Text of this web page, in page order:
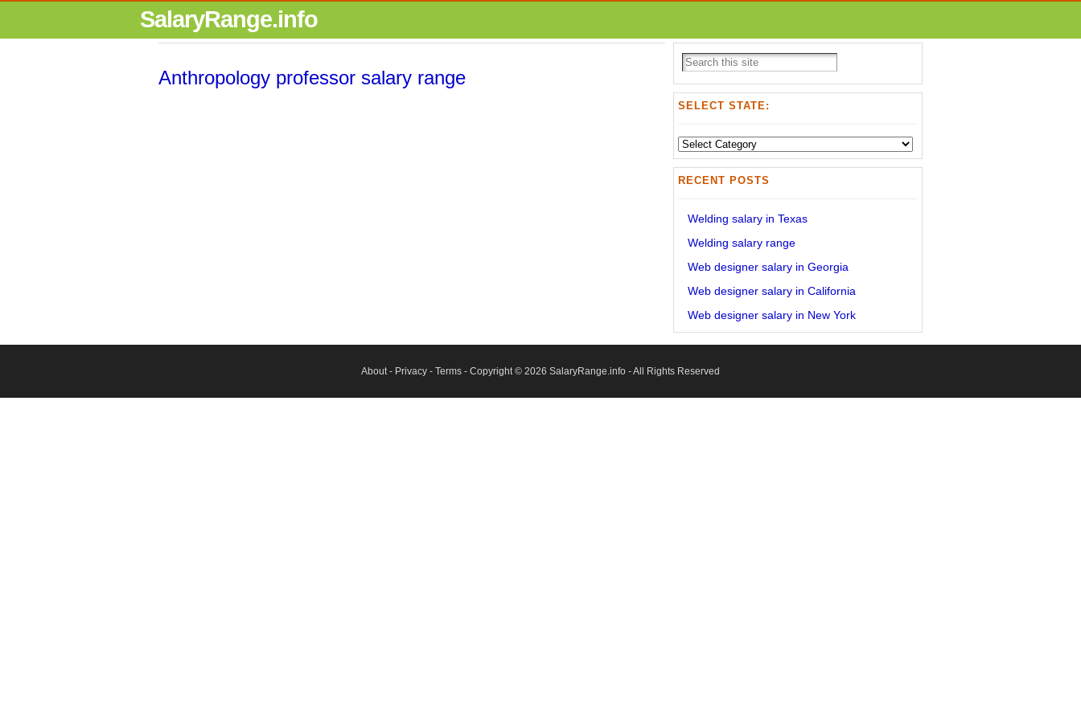
SalaryRange.info
Anthropology professor salary range
SELECT STATE:
Select
State:
RECENT POSTS
Welding salary in Texas
Welding salary range
Web designer salary in Georgia
Web designer salary in California
Web designer salary in New York
About- Privacy - Terms - Copyright © 2026 SalaryRange.info - All Rights Reserved